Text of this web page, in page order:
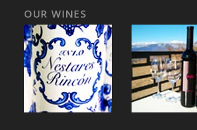
OUR WINES